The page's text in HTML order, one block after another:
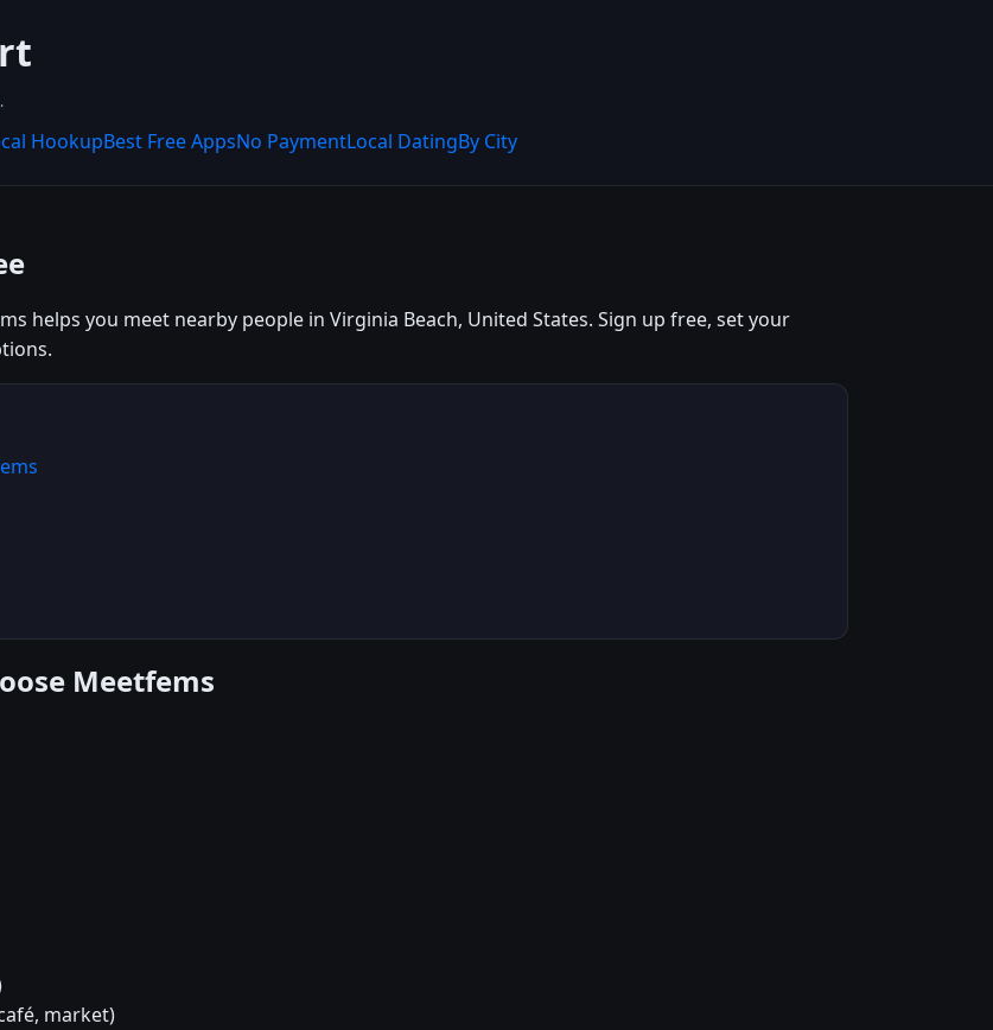
HookupBest Free AppsNo PaymentLocal DatingBy City
helps you meet nearby people in Virginia Beach, United States. Sign up free, set your
Meetfems
market)